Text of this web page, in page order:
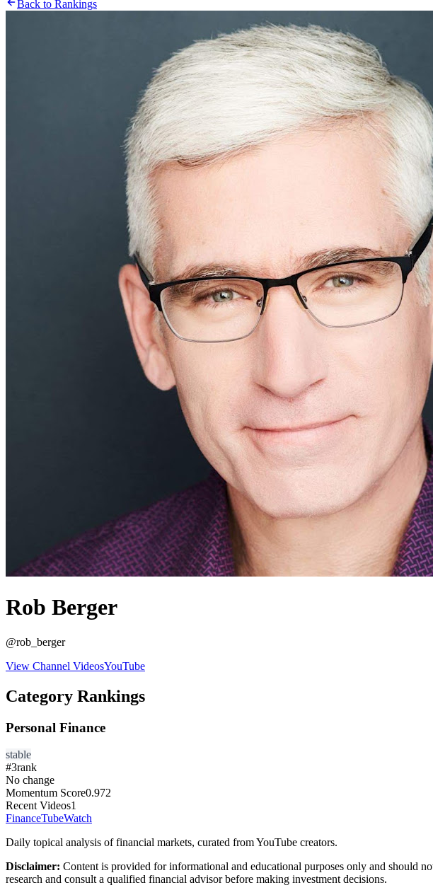
Back to Rankings
Rob Berger
@rob_berger
View Channel VideosYouTube
Category Rankings
Personal Finance
stable
#3rank
No change
Momentum Score0.972
Recent Videos1
FinanceTubeWatch
Daily topical analysis of financial markets, curated from YouTube creators.
Disclaimer: Content is provided for informational and educational purposes only and should
research and consult a qualified financial advisor before making investment decisions.